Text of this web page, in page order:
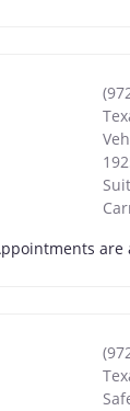
are